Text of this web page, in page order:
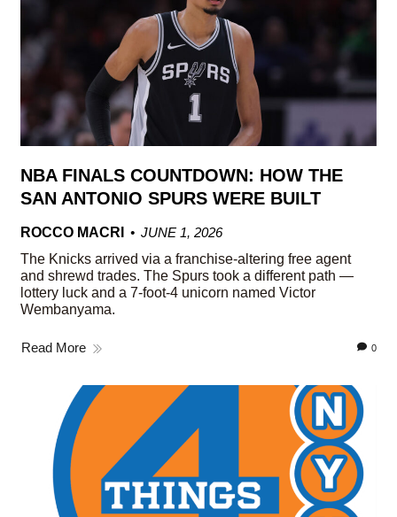
NBA FINALS COUNTDOWN: HOW THE
SAN ANTONIO SPURS WERE BUILT
ROCCO MACRI
JUNE 1, 2026
The Knicks arrived via a franchise-altering free agent
and shrewd trades. The Spurs took a different path —
lottery luck and a 7-foot-4 unicorn named Victor
Wembanyama.
Read More 0